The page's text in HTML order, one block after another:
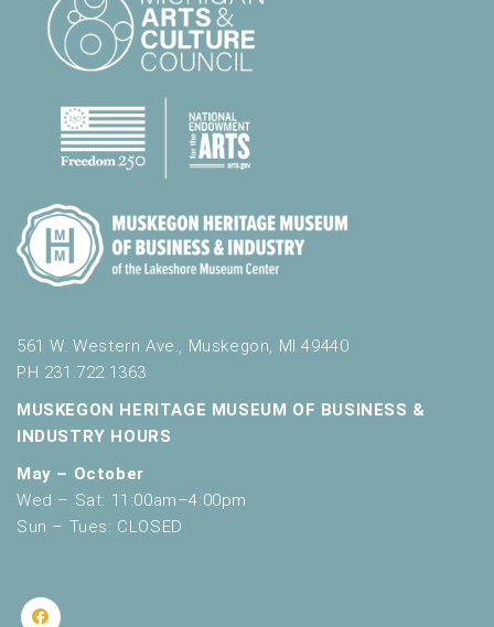
561 W. Western Ave., Muskegon, MI 49440
PH 231.722.1363
MUSKEGON HERITAGE MUSEUM OF BUSINESS &
INDUSTRY HOURS
May – October
Wed – Sat: 11:00am–4:00pm
Sun – Tues: CLOSED